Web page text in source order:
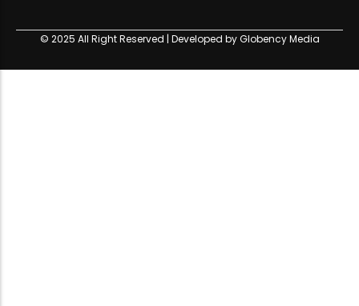
© 2025 All Right Reserved | Developed by Globency Media